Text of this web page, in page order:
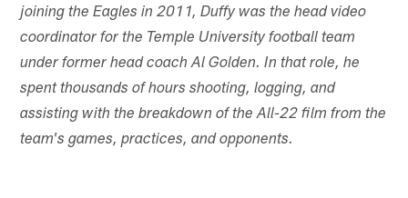
joining the Eagles in 2011, Duffy was the head video
coordinator for the Temple University football team
under former head coach Al Golden. In that role, he
spent thousands of hours shooting, logging, and
assisting with the breakdown of the All-22 film from the
team's games, practices, and opponents.